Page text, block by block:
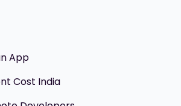
App
Cost India